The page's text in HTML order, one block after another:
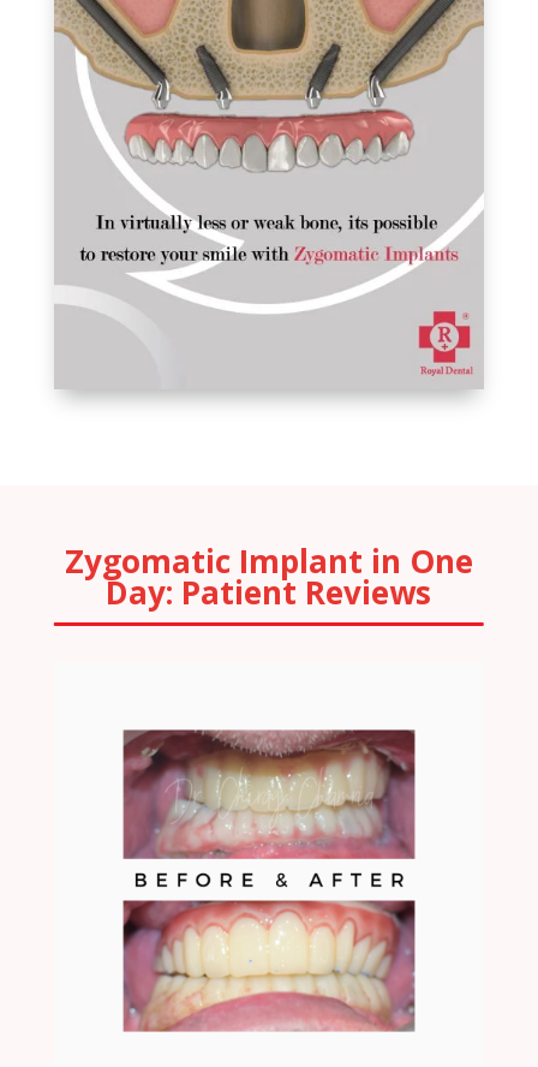
Zygomatic Implant in One
Day: Patient Reviews